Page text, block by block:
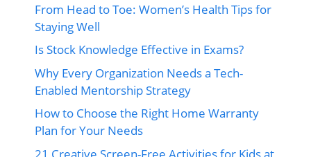
From Head to Toe: Women’s Health Tips for
Staying Well
Is Stock Knowledge Effective in Exams?
Why Every Organization Needs a Tech-
Enabled Mentorship Strategy
How to Choose the Right Home Warranty
Plan for Your Needs
21 Creative Screen-Free Activities for Kids at